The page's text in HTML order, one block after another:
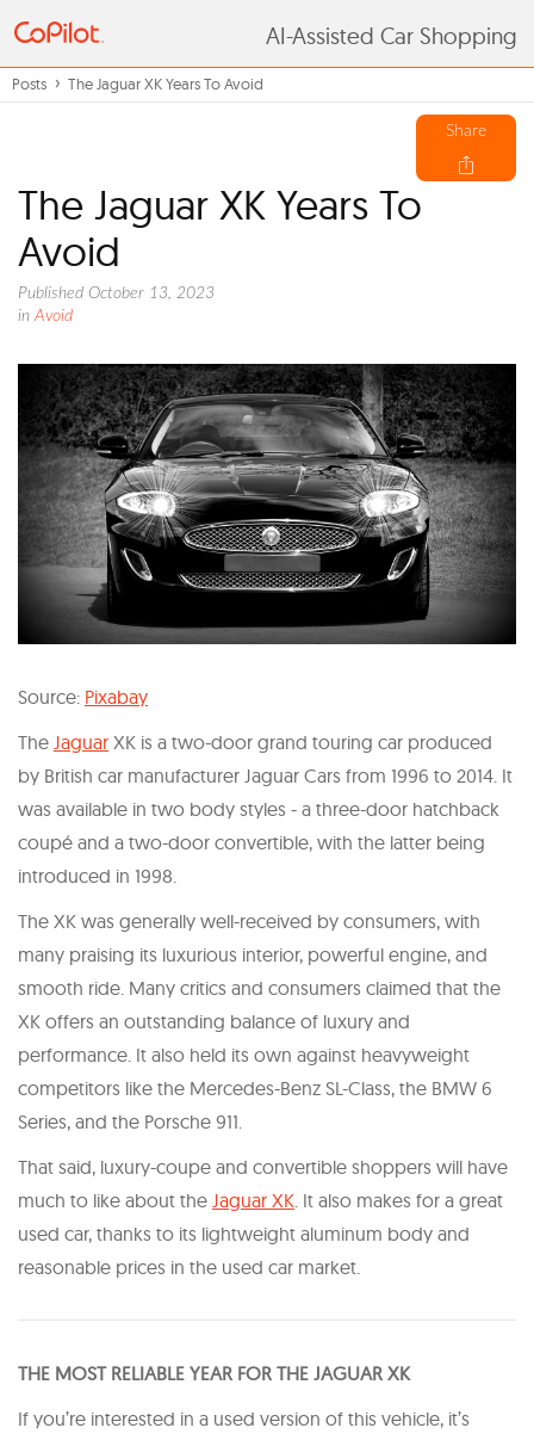
AI-Assisted Car Shopping
Posts The Jaguar XK Years To Avoid
Share
The Jaguar XK Years To
Avoid
Published October 13, 2023
in Avoid
Source: Pixabay
The Jaguar XK is a two-door grand touring car produced
by British car manufacturer Jaguar Cars from 1996 to 2014. It
was available in two body styles - a three-door hatchback
coupé and a two-door convertible, with the latter being
introduced in 1998.
The XK was generally well-received by consumers, with
many praising its luxurious interior, powerful engine, and
smooth ride. Many critics and consumers claimed that the
XK offers an outstanding balance of luxury and
performance. It also held its own against heavyweight
competitors like the Mercedes-Benz SL-Class, the BMW 6
Series, and the Porsche 911.
That said, luxury-coupe and convertible shoppers will have
much to like about the Jaguar XK . It also makes for a great
used car, thanks to its lightweight aluminum body and
reasonable prices in the used car market.
T HE MOST RELIABLE YEAR FOR THE JAGUAR XK
If you’re interested in a used version of this vehicle, it’s